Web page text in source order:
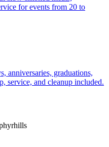
for events from 20 to
anniversaries, graduations,
service, and cleanup included.